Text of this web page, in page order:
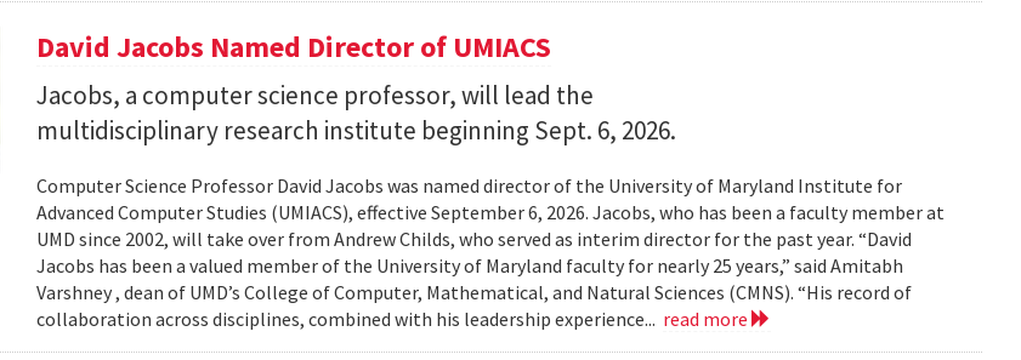
David Jacobs Named Director of UMIACS
Jacobs, a computer science professor, will lead the
multidisciplinary research institute beginning Sept. 6, 2026.
Computer Science Professor David Jacobs was named director of the University of Maryland Institute for
Advanced Computer Studies (UMIACS), effective September 6, 2026. Jacobs, who has been a faculty member at
UMD since 2002, will take over from Andrew Childs, who served as interim director for the past year. “David
Jacobs has been a valued member of the University of Maryland faculty for nearly 25 years,” said Amitabh
Varshney , dean of UMD’s College of Computer, Mathematical, and Natural Sciences (CMNS). “His record of
collaboration across disciplines, combined with his leadership experience... read more